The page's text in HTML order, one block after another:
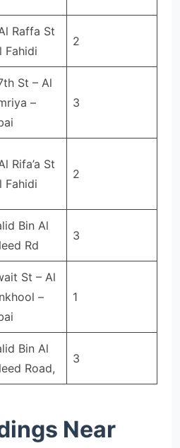
Raffa St
Fahidi
2
St – Al
–
3
Rifa’a St
Fahidi
2
Bin Al
Rd
3
St – Al
–
1
Bin Al
Road,
3
Near